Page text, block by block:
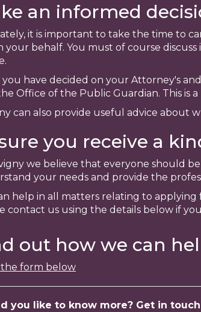
an informed
it is important to take the time to
your behalf. You must of course
you have decided on your Attorney's
Office of the Public Guardian. This is
can also provide useful advice about
you receive a
we believe that everyone should
your needs and provide the
help in all matters relating to
contact us using the details below if
out how we can
the form below
you like to know more? Get in